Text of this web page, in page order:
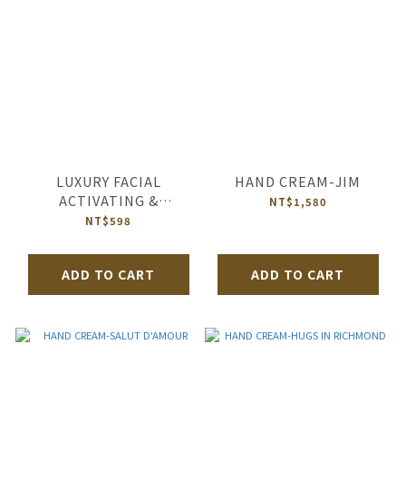
LUXURY FACIAL
ACTIVATING &
REVITALIZING MASK-
DIAMOND
NT$598
ADD TO CART
HAND CREAM-JIM
NT$1,580
ADD TO CART